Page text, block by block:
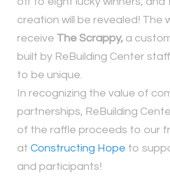
creation will be revealed! The
receive The Scrappy, a
built by ReBuilding Center
to be unique.
In recognizing the value of
partnerships, ReBuilding
of the raffle proceeds to our
at Constructing Hope to
and participants!